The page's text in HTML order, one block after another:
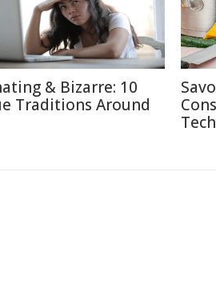
& Bizarre: 10
Traditions Around